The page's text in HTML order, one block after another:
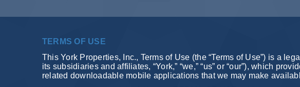
TERMS OF USE
This York Properties, Inc., Terms of Use (the “Terms of Use”) is a
its subsidiaries and affiliates, “York,” “we,” “us” or “our”), which
related downloadable mobile applications that we may make